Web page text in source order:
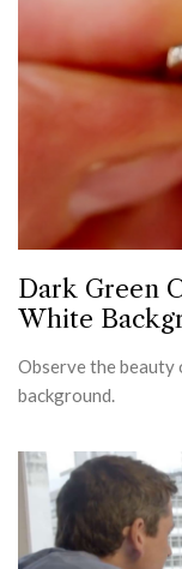
Dark Green
White
Observe the beauty
background.